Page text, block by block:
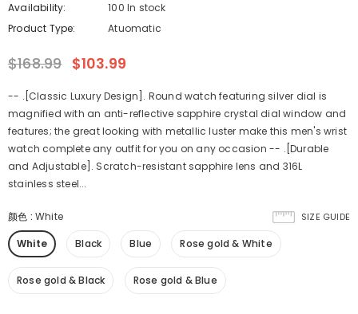
Availability:
100 In stock
Product Type:
Atuomatic
$168.99 $103.99
-- .[Classic Luxury Design]. Round watch featuring silver dial is
magnified with an anti-reflective sapphire crystal dial window and
features; the great looking with metallic luster make this men's wrist
watch complete any outfit for you on any occasion -- .[Durable
and Adjustable]. Scratch-resistant sapphire lens and 316L
stainless steel...
SIZE GUIDE
颜色 :White
White Black Blue Rose gold & White
Rose gold & Black Rose gold & Blue